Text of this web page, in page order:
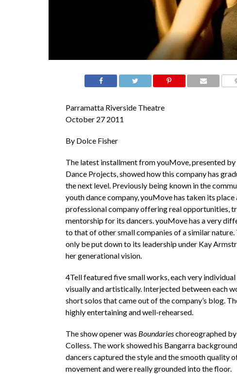
Parramatta Riverside Theatre
October 27 2011
By Dolce Fisher
The latest installment from youMove, presented by
Dance Projects, showed how this company has
the next level. Previously being known in the
youth dance company, youMove has taken its place
professional company offering real opportunities,
mentorship for its dancers. youMove has a very
to that of other small companies of a similar nature.
only be put down to its leadership under Kay
her generational vision.
4Tell featured five small works, each very individual
visually and artistically. Interjected between each
short solos that came out of the company’s blog.
highly entertaining and well-rehearsed.
The show opener was Boundarieschoreographed
Colless. The work showed his Bangarra
dancers captured the style and the smooth quality
movement and were really grounded into the floor.